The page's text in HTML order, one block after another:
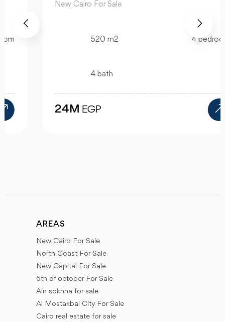
New Cairo For Sale
4 bedroom
EGP
AREAS
New Cairo For Sale
North Coast For Sale
New Capital For Sale
6th of october For Sale
Ain sokhna for sale
Al Mostakbal City For Sale
Cairo real estate for sale